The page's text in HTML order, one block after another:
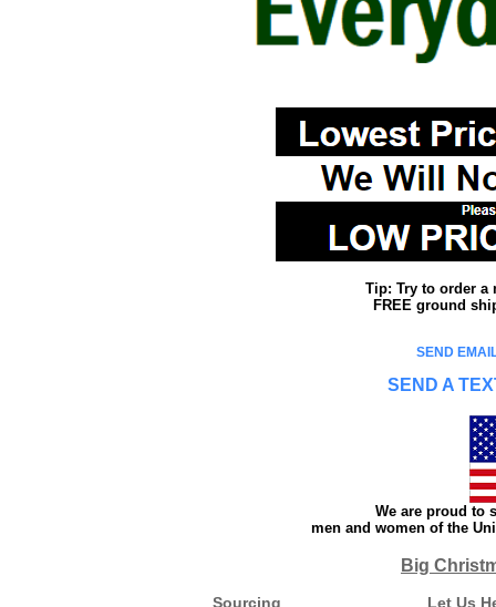
Tip: Try to order a
FREE ground
SEND
SEND A
We are proud to
men and women of the
Big
Sourcing Let Us